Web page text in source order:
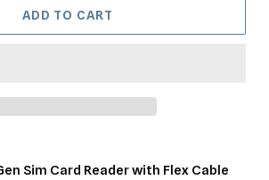
ADD TO CART
Sim Card Reader with Flex Cable